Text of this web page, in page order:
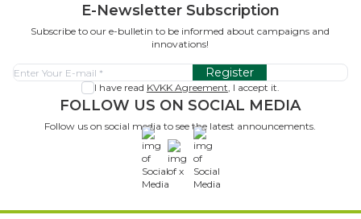
E-Newsletter Subscription
Subscribe to our e-bulletin to be informed about campaigns and
innovations!
Register
I have read KVKK Agreement , I accept it.
FOLLOW US ON SOCIAL MEDIA
Follow us on social media to see the latest announcements.
x